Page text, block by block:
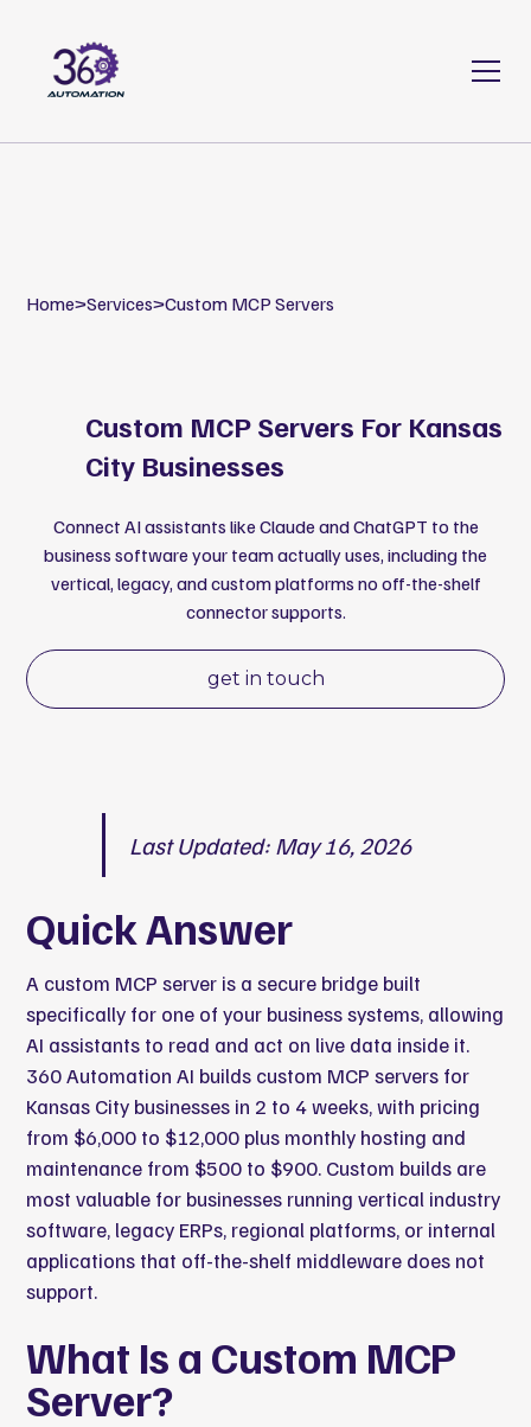
Home>Services>Custom MCP Servers
Custom MCP Servers For Kansas
City Businesses
Connect AI assistants like Claude and ChatGPT to the
business software your team actually uses, including the
vertical, legacy, and custom platforms no off-the-shelf
connector supports.
get in touch
Last Updated: May 16, 2026
Quick Answer
A custom MCP server is a secure bridge built
specifically for one of your business systems, allowing
AI assistants to read and act on live data inside it.
360 Automation AI builds custom MCP servers for
Kansas City businesses in 2 to 4 weeks, with pricing
from $6,000 to $12,000 plus monthly hosting and
maintenance from $500 to $900. Custom builds are
most valuable for businesses running vertical industry
software, legacy ERPs, regional platforms, or internal
applications that off-the-shelf middleware does not
support.
What Is a Custom MCP
Server?